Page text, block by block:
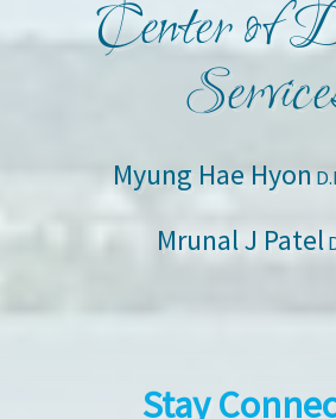
Center of
Myung Hae Hyon
Mrunal J Patel
Stay